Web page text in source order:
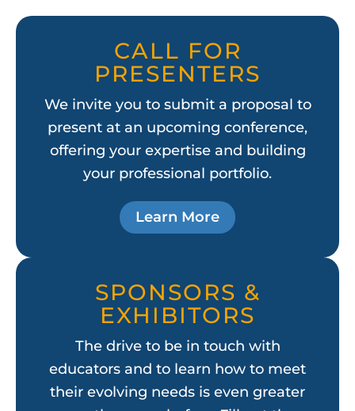
CALL FOR
PRESENTERS
We invite you to submit a proposal to
present at an upcoming conference,
offering your expertise and building
your professional portfolio.
Learn More
SPONSORS &
EXHIBITORS
The drive to be in touch with
educators and to learn how to meet
their evolving needs is even greater